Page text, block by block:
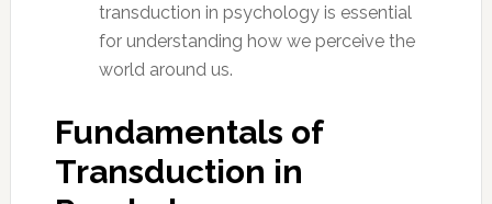
transduction in psychology is essential
for understanding how we perceive the
world around us.
Fundamentals of
Transduction in